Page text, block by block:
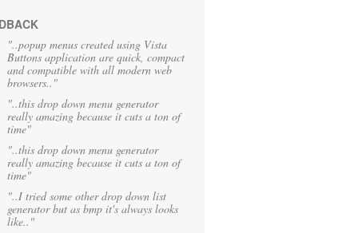
"..popup menus created using Vista
Buttons application are quick, compact
and compatible with all modern web
browsers.."
"..this drop down menu generator
really amazing because it cuts a ton of
time"
"..this drop down menu generator
really amazing because it cuts a ton of
time"
"..I tried some other drop down list
generator but as bmp it's always looks
like.."